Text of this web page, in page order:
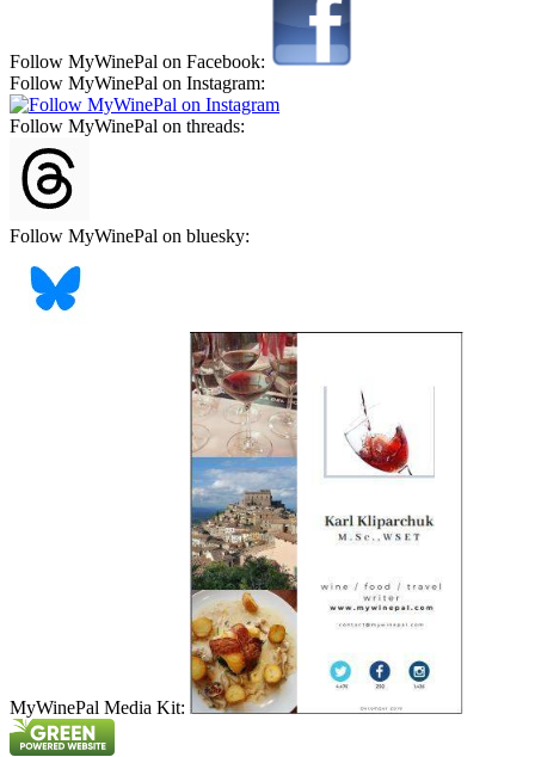
Follow MyWinePal on Facebook:
Follow MyWinePal on Instagram:
Follow MyWinePal on threads:
Follow MyWinePal on bluesky:
MyWinePal Media Kit: